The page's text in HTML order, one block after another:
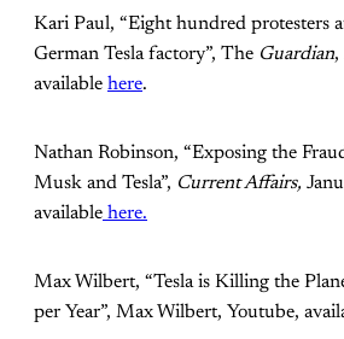
Kari Paul, “Eight hundred protesters
German Tesla factory”, The Guardian,
available here.
Nathan Robinson, “Exposing the
Musk and Tesla”, Current Affairs,
available here.
Max Wilbert, “Tesla is Killing the
per Year”, Max Wilbert, Youtube,